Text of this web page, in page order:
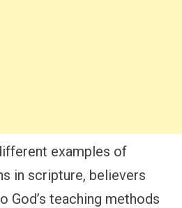
examples of
in scripture, believers
God’s teaching methods